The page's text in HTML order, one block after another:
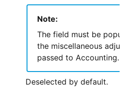
Note:
The field must be
the miscellaneous
passed to Accounting.
Deselected by default.